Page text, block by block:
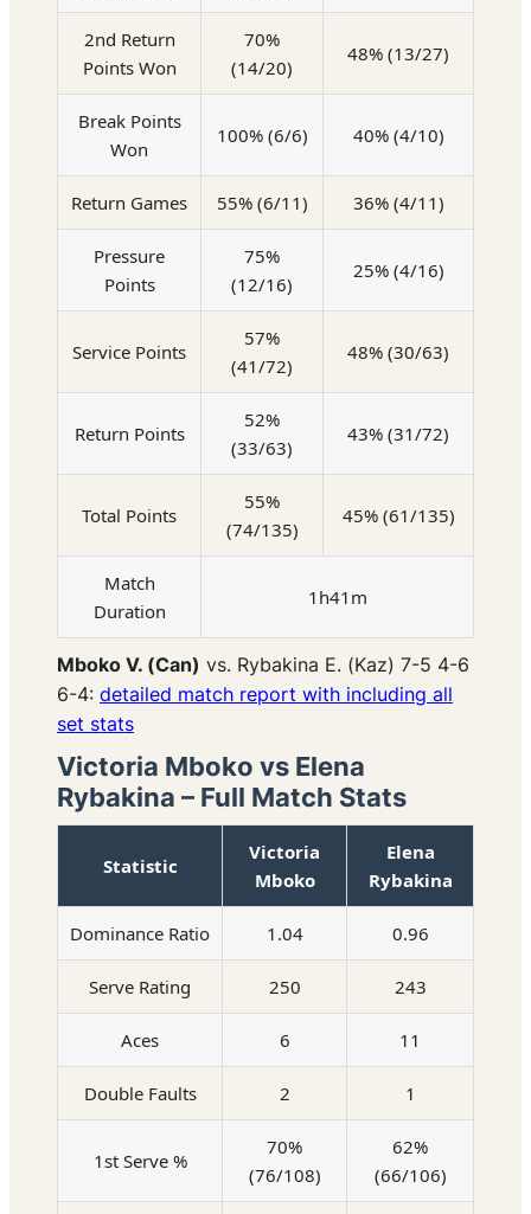
2nd Return
Points Won
70%
(14/20)
48% (13/27)
Break Points
Won
100% (6/6) 40% (4/10)
Return Games 55% (6/11) 36% (4/11)
Pressure
Points
75%
(12/16)
25% (4/16)
Service Points
57%
(41/72)
48% (30/63)
Return Points
52%
(33/63)
43% (31/72)
Total Points
55%
(74/135)
45% (61/135)
Match
Duration
1h41m
Mboko V. (Can) vs. Rybakina E. (Kaz) 7-5 4-6
6-4: detailed match report with including all
set stats
Victoria Mboko vs Elena
Rybakina – Full Match Stats
Statistic
Victoria
Mboko
Elena
Rybakina
Dominance Ratio 1.04 0.96
Serve Rating 250 243
Aces 6 11
Double Faults 2 1
1st Serve %
70%
(76/108)
62%
(66/106)